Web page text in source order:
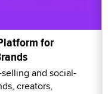
for
and social-
creators,